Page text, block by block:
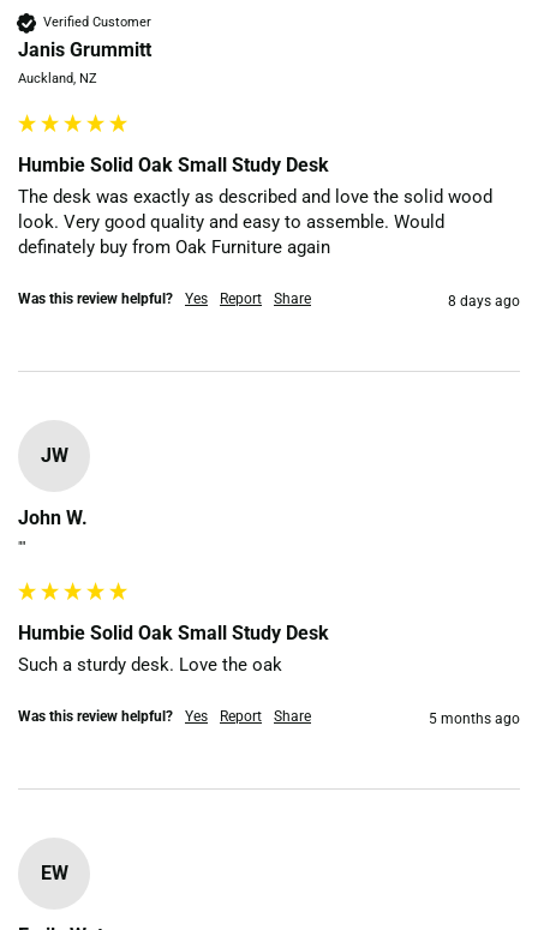
Verified Customer
Janis Grummitt
Auckland, NZ
Humbie Solid Oak Small Study Desk
The desk was exactly as described and love the solid wood
look. Very good quality and easy to assemble. Would
definately buy from Oak Furniture again
Was this review helpful? Yes Report Share 8 days ago
JW
John W.
""
Humbie Solid Oak Small Study Desk
Such a sturdy desk. Love the oak
Was this review helpful? Yes Report Share 5 months ago
EW